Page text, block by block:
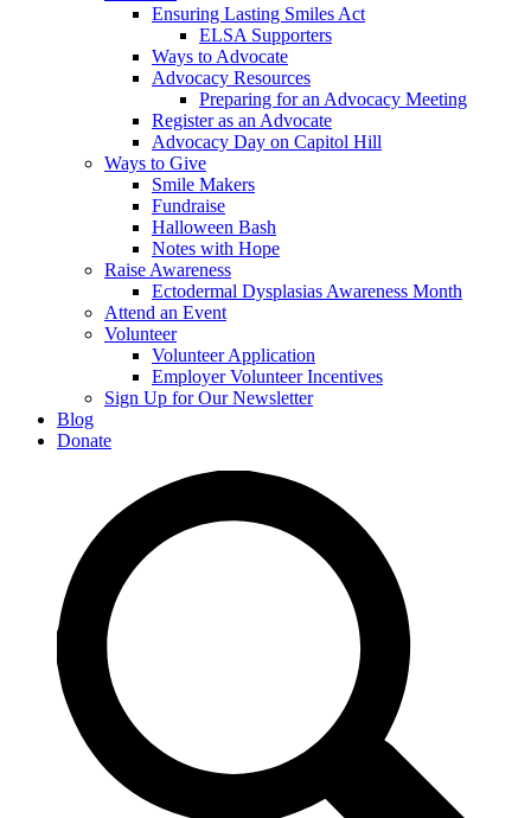
Ensuring Lasting Smiles Act
ELSA Supporters
Ways to Advocate
Advocacy Resources
Preparing for an Advocacy Meeting
Register as an Advocate
Advocacy Day on Capitol Hill
Ways to Give
Smile Makers
Fundraise
Halloween Bash
Notes with Hope
Raise Awareness
Ectodermal Dysplasias Awareness Month
Attend an Event
Volunteer
Volunteer Application
Employer Volunteer Incentives
Sign Up for Our Newsletter
Blog
Donate